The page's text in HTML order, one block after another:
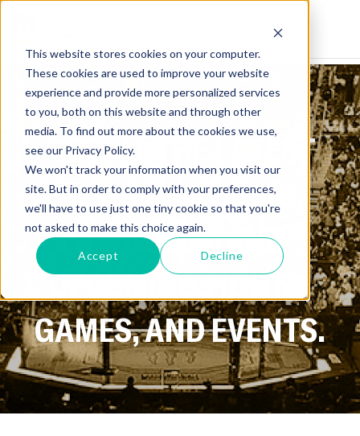
This website stores cookies on your computer.
These cookies are used to improve your website
experience and provide more personalized services
to you, both on this website and through other
media. To find out more about the cookies we use,
see our Privacy Policy.
We won't track your information when you visit our
site. But in order to comply with your preferences,
we'll have to use just one tiny cookie so that you're
not asked to make this choice again.
Accept Decline
GET ALL THE LATEST
NEWS ON SPORTS,
ATHLETES, AND
UPCOMING FIGHTS,
GAMES, AND EVENTS.